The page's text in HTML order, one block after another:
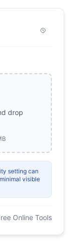
drop
setting can
visible
Online Tools